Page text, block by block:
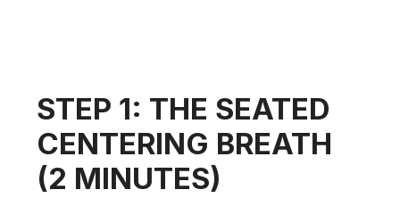
STEP 1: THE SEATED
CENTERING BREATH
(2 MINUTES)